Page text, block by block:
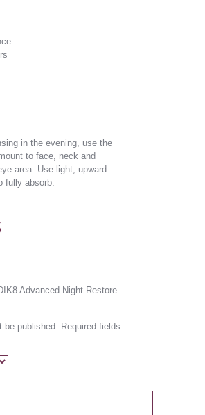
in the evening, use the
to face, neck and
area. Use light, upward
fully absorb.
Advanced Night Restore
be published.
Required fields